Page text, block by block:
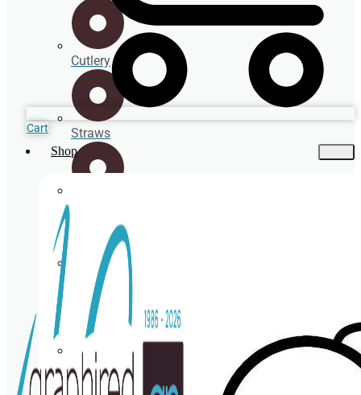
Cutlery
Straws
holder
Coasters
Cart
Shop